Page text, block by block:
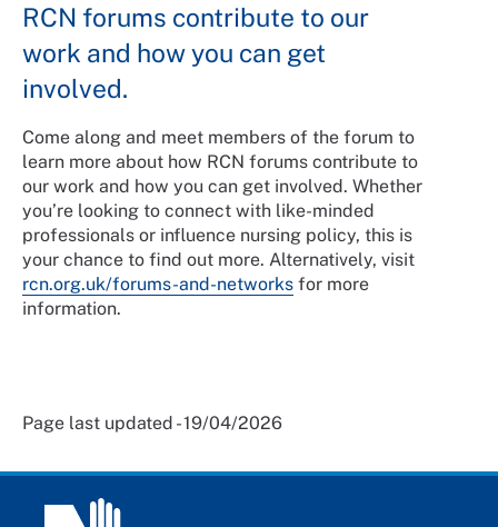
RCN forums contribute to our
work and how you can get
involved.
Come along and meet members of the forum to
learn more about how RCN forums contribute to
our work and how you can get involved. Whether
you’re looking to connect with like-minded
professionals or influence nursing policy, this is
your chance to find out more. Alternatively, visit
rcn.org.uk/forums-and-networks for more
information.
Page last updated - 19/04/2026